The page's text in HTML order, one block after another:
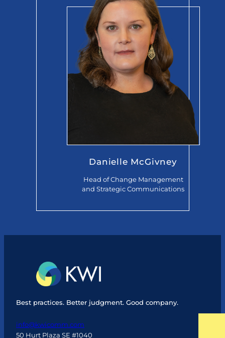
Danielle McGivney
Head of Change Management
and Strategic Communications
Best practices. Better judgment. Good company.
info@kwicomm.com
50 Hurt Plaza SE #1040